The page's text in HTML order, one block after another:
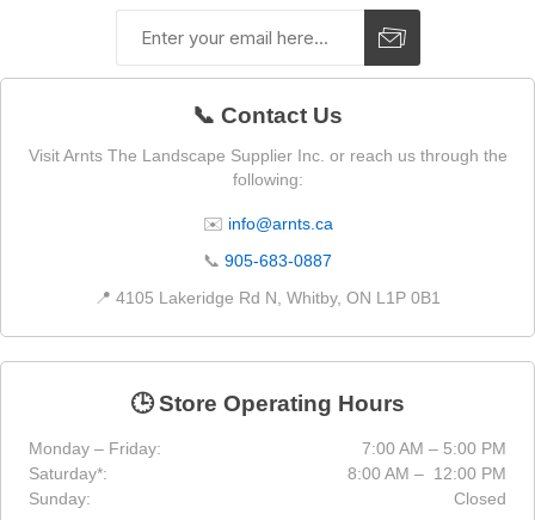
📞 Contact Us
Visit Arnts The Landscape Supplier Inc. or reach us through the
following:
✉️ info@arnts.ca
📞 905-683-0887
📍 4105 Lakeridge Rd N, Whitby, ON L1P 0B1
🕒 Store Operating Hours
Monday – Friday:
7:00 AM – 5:00 PM
Saturday*:
8:00 AM – 12:00 PM
Sunday:
Closed